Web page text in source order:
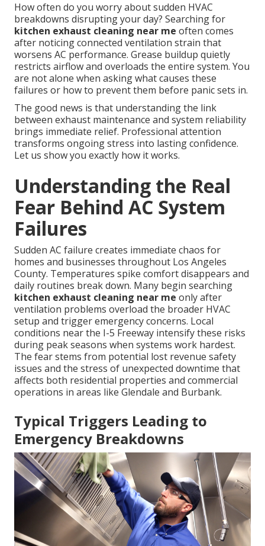
How often do you worry about sudden HVAC
breakdowns disrupting your day? Searching for
kitchen exhaust cleaning near me often comes
after noticing connected ventilation strain that
worsens AC performance. Grease buildup quietly
restricts airflow and overloads the entire system. You
are not alone when asking what causes these
failures or how to prevent them before panic sets in.
The good news is that understanding the link
between exhaust maintenance and system reliability
brings immediate relief. Professional attention
transforms ongoing stress into lasting confidence.
Let us show you exactly how it works.
Understanding the Real
Fear Behind AC System
Failures
Sudden AC failure creates immediate chaos for
homes and businesses throughout Los Angeles
County. Temperatures spike comfort disappears and
daily routines break down. Many begin searching
kitchen exhaust cleaning near me only after
ventilation problems overload the broader HVAC
setup and trigger emergency concerns. Local
conditions near the I-5 Freeway intensify these risks
during peak seasons when systems work hardest.
The fear stems from potential lost revenue safety
issues and the stress of unexpected downtime that
affects both residential properties and commercial
operations in areas like Glendale and Burbank.
Typical Triggers Leading to
Emergency Breakdowns